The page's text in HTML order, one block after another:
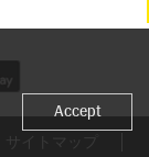
サイトマップ
Accept